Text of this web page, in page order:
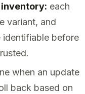
each
variant, and
identifiable before
when an update
back based on